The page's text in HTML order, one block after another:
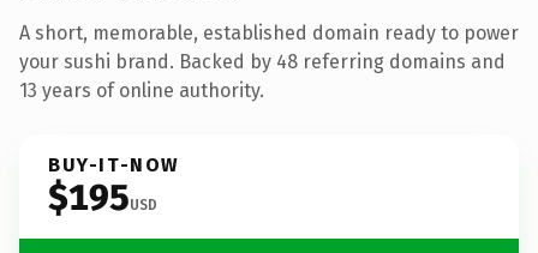
A short, memorable, established domain ready to power
your sushi brand. Backed by 48 referring domains and
13 years of online authority.
BUY-IT-NOW
$195USD